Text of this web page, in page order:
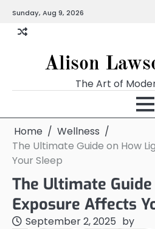
content
Sunday, Aug 9, 2026
Alison
The Art of
Home
Wellness
The Ultimate Guide on How
Your Sleep
The Ultimate
Exposure Affects
September 2, 2025 by